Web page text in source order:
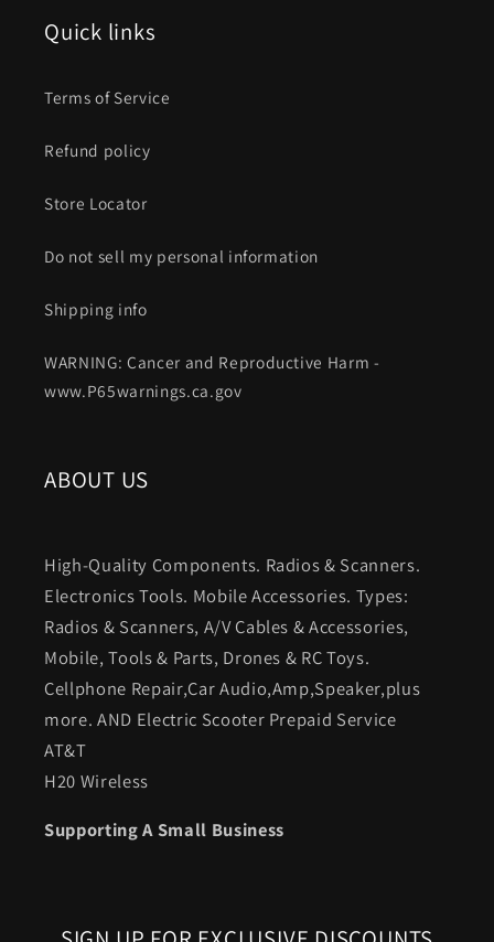
Quick links
Terms of Service
Refund policy
Store Locator
Do not sell my personal information
Shipping info
WARNING: Cancer and Reproductive Harm -
www.P65warnings.ca.gov
ABOUT US
High-Quality Components. Radios & Scanners.
Electronics Tools. Mobile Accessories. Types:
Radios & Scanners, A/V Cables & Accessories,
Mobile, Tools & Parts, Drones & RC Toys.
Cellphone Repair,Car Audio,Amp,Speaker,plus
more. AND Electric Scooter Prepaid Service
AT&T
H20 Wireless
Supporting A Small Business